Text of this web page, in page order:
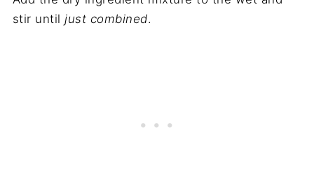
stir untiljust combined.